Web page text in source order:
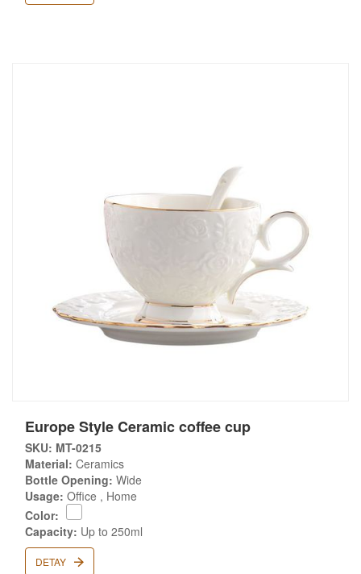
Europe Style Ceramic coffee cup
SKU: MT-0215
Material: Ceramics
Bottle Opening: Wide
Usage: Office , Home
Color:
Capacity: Up to 250ml
DETAY